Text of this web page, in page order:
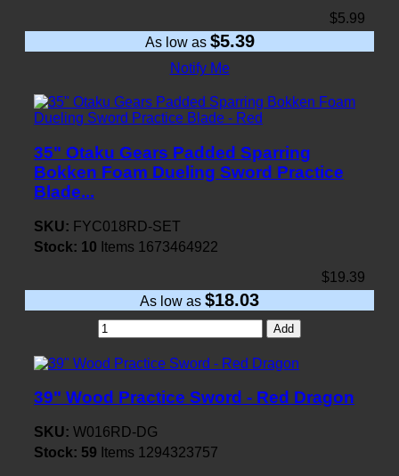
$5.99
As low as $5.39
Notify Me
35" Otaku Gears Padded Sparring
Bokken Foam Dueling Sword Practice
Blade...
SKU: FYC018RD-SET
Stock: 10 Items 1673464922
$19.39
As low as $18.03
Add
39" Wood Practice Sword - Red Dragon
SKU: W016RD-DG
Stock: 59 Items 1294323757